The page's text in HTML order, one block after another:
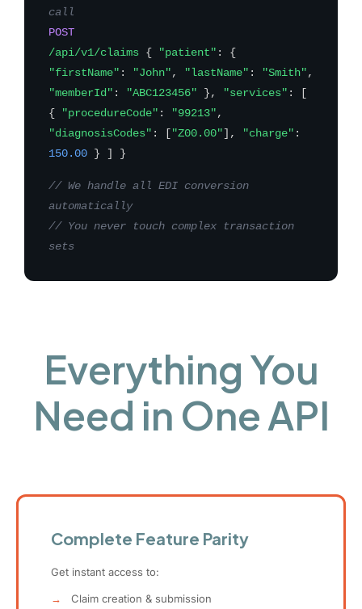
call
POST
/api/v1/claims { "patient" : {
"firstName" : "John", "lastName" : "Smith",
"memberId" : "ABC123456" }, "services" : [
{
"procedureCode" : "99213",
"diagnosisCodes" : ["Z00.00"], "charge" :
150.00 } ] }
// We handle all EDI conversion
automatically
// You never touch complex transaction
sets
Everything You
Need in One API
Complete Feature Parity
Get instant access to:
→ Claim creation & submission